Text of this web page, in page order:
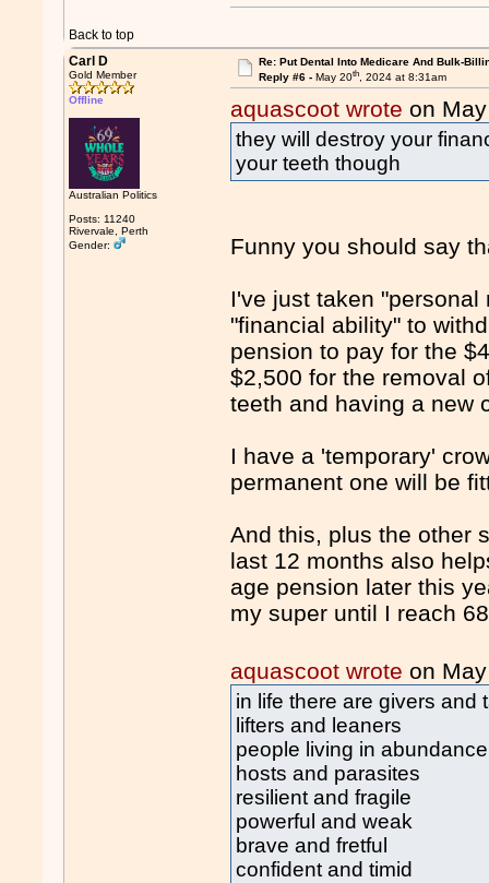
Back to top
Carl D
Gold Member
Offline
Australian Politics
Posts: 11240
Rivervale, Perth
Gender:
Re: Put Dental Into Medicare And Bulk-
Reply #6 - May 20th, 2024 at 8:31am
aquascoot wrote on
they will destroy your
your teeth though
Funny you should say
I've just taken
"financial ability" to
pension to pay for the
$2,500 for the removal
teeth and having a new
I have a 'temporary'
permanent one will be
And this, plus the other
last 12 months also
age pension later this
my super until I reach
aquascoot wrote on
in life there are givers and
lifters and leaners
people living in
hosts and parasites
resilient and fragile
powerful and weak
brave and fretful
confident and timid